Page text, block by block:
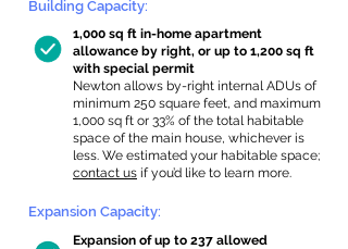
Building Capacity:
1,000 sq ft in-home apartment
allowance by right, or up to 1,200 sq ft
with special permit
Newton allows by-right internal ADUs of
minimum 250 square feet, and maximum
1,000 sq ft or 33% of the total habitable
space of the main house, whichever is
less. We estimated your habitable space;
contact us if you’d like to learn more.
Expansion Capacity:
Expansion of up to 237 allowed